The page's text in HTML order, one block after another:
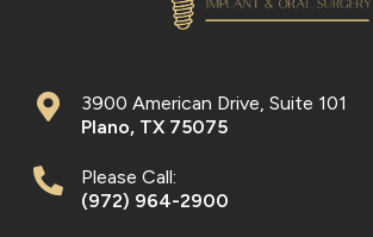
3900 American Drive, Suite 101
Plano, TX 75075
Please Call:
(972) 964-2900